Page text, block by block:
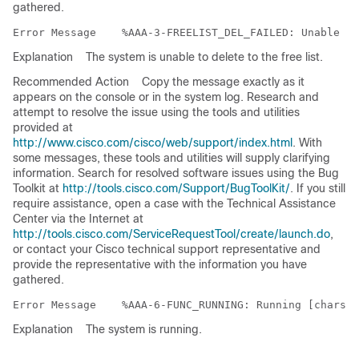
gathered.
Error Message
Explanation
The system is unable to delete to the free list.
Recommended Action
Copy the message exactly as it
appears on the console or in the system log. Research and
attempt to resolve the issue using the tools and utilities
provided at
http://www.cisco.com/cisco/web/support/index.html . With
some messages, these tools and utilities will supply clarifying
information. Search for resolved software issues using the Bug
Toolkit at http://tools.cisco.com/Support/BugToolKit/. If you still
require assistance, open a case with the Technical Assistance
Center via the Internet at
http://tools.cisco.com/ServiceRequestTool/create/launch.do,
or contact your Cisco technical support representative and
provide the representative with the information you have
gathered.
Error Message
Explanation
The system is running.